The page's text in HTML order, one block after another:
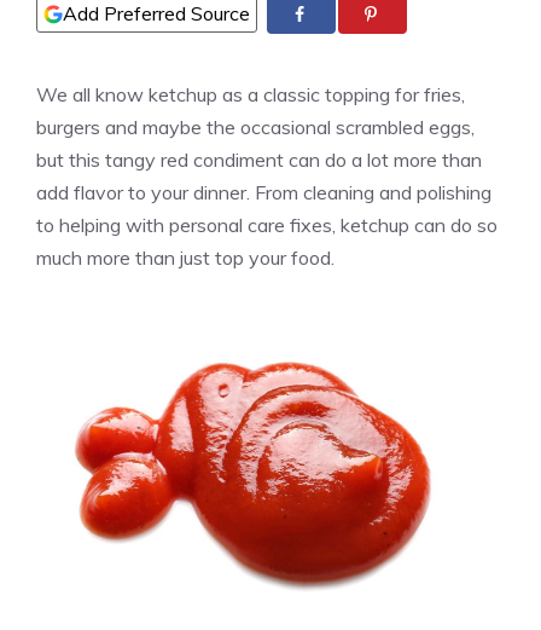
Add Preferred Source
We all know ketchup as a classic topping for fries,
burgers and maybe the occasional scrambled eggs,
but this tangy red condiment can do a lot more than
add flavor to your dinner. From cleaning and polishing
to helping with personal care fixes, ketchup can do so
much more than just top your food.